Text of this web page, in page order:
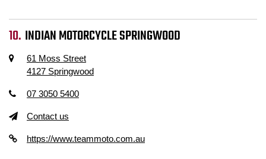
INDIAN MOTORCYCLE SPRINGWOOD
61 Moss Street
4127 Springwood
07 3050 5400
Contact us
https://www.teammoto.com.au